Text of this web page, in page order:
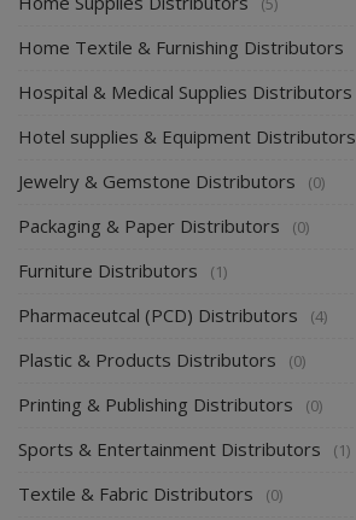
Home Textile & Furnishing Distributors
Hospital & Medical Supplies Distributors
Hotel supplies & Equipment Distributors
Jewelry & Gemstone Distributors (0)
Packaging & Paper Distributors (0)
Furniture Distributors (1)
Pharmaceutcal (PCD) Distributors (4)
Plastic & Products Distributors (0)
Printing & Publishing Distributors (0)
Sports & Entertainment Distributors (1)
Textile & Fabric Distributors (0)